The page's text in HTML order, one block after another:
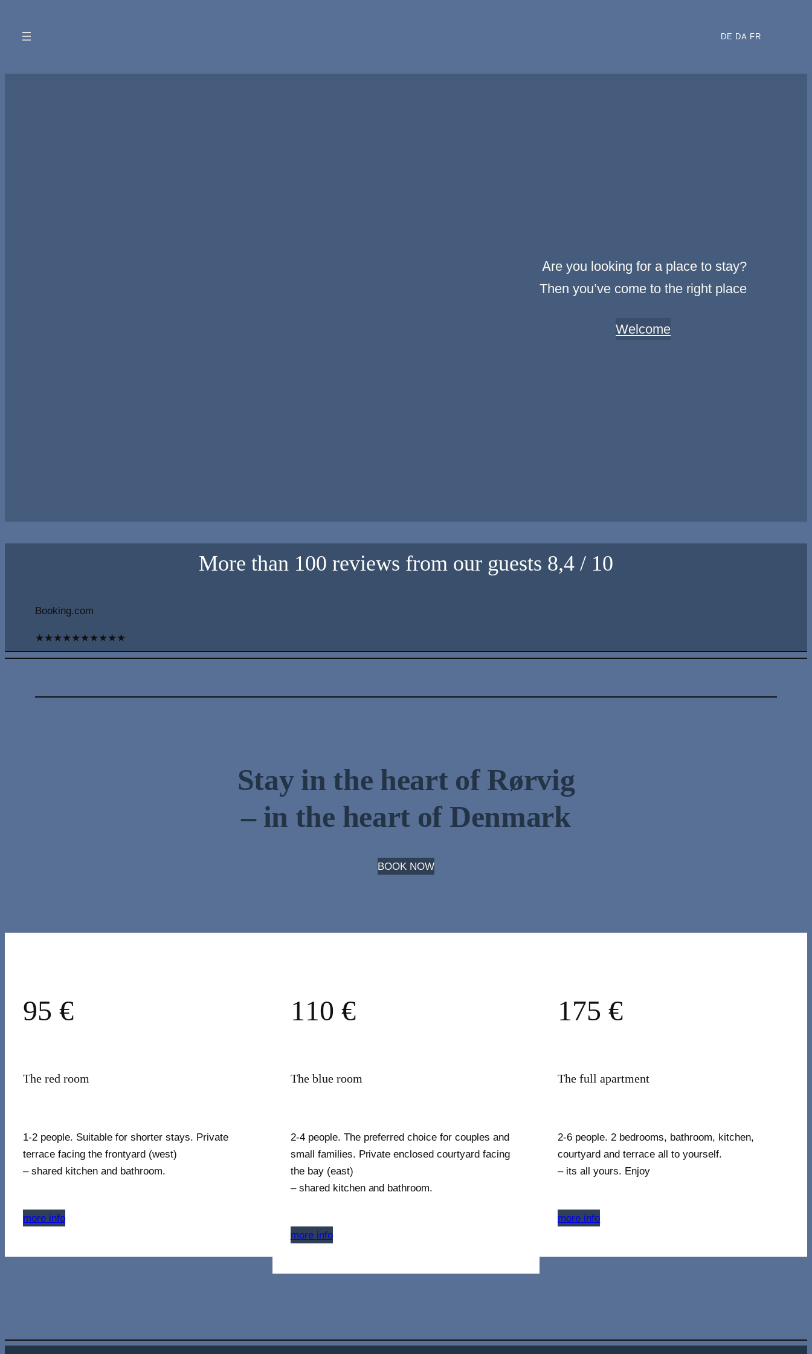
DE DA FR
Are you looking for a place to stay?
Then you’ve come to the right place
Welcome
More than 100 reviews from our guests 8,4 / 10
Booking.com
★★★★★★★★★★
Stay in the heart of Rørvig
– in the heart of Denmark
BOOK NOW
95 €
The red room
1-2 people. Suitable for shorter stays. Private
terrace facing the frontyard (west)
– shared kitchen and bathroom.
more info
110 €
The blue room
2-4 people. The preferred choice for couples and
small families. Private enclosed courtyard facing
the bay (east)
– shared kitchen and bathroom.
more info
175 €
The full apartment
2-6 people. 2 bedrooms, bathroom, kitchen,
courtyard and terrace all to yourself.
– its all yours. Enjoy
more info